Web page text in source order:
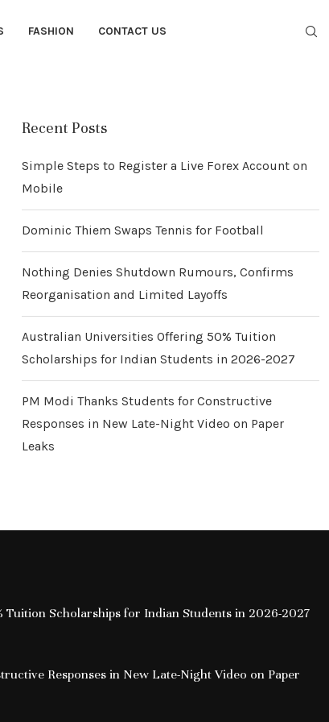
FASHION CONTACT US
Recent Posts
Simple Steps to Register a Live Forex Account on
Mobile
Dominic Thiem Swaps Tennis for Football
Nothing Denies Shutdown Rumours, Confirms
Reorganisation and Limited Layoffs
Australian Universities Offering 50% Tuition
Scholarships for Indian Students in 2026-2027
PM Modi Thanks Students for Constructive
Responses in New Late-Night Video on Paper
Leaks
Scholarships for Indian Students in 2026-2027
Responses in New Late-Night Video on Paper